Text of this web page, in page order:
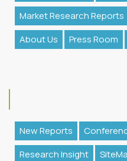
Market Research Reports
About Us
Press Room
New Reports
Research Insight